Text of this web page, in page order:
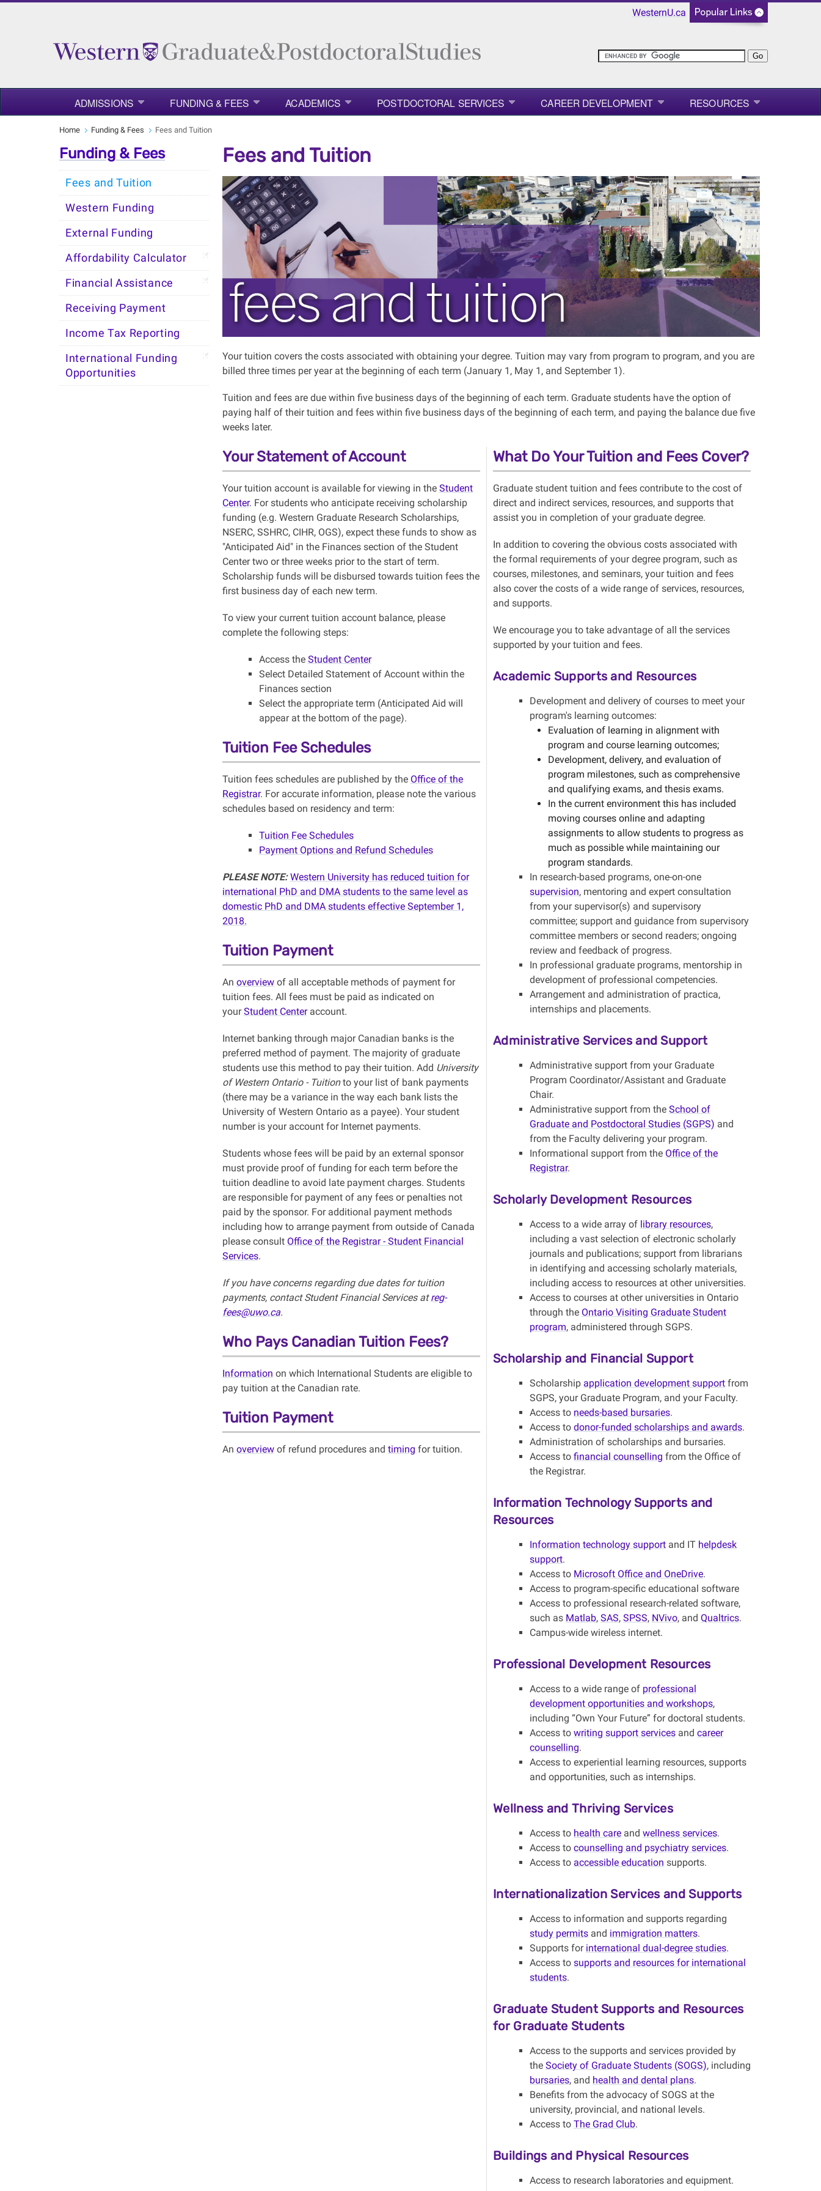
WesternU.ca
ADMISSIONS FUNDING & FEES ACADEMICS POSTDOCTORAL SERVICES CAREER DEVELOPMENT RESOURCES
Home Funding & Fees Fees and Tuition
Funding & Fees
Fees and Tuition
Western Funding
External Funding
Affordability Calculator
Financial Assistance
Receiving Payment
Income Tax Reporting
International Funding
Opportunities
Fees and Tuition
Your tuition covers the costs associated with obtaining your degree. Tuition may vary from program to program, and you are
billed three times per year at the beginning of each term (January 1, May 1, and September 1).
Tuition and fees are due within five business days of the beginning of each term. Graduate students have the option of
paying half of their tuition and fees within five business days of the beginning of each term,and paying the balance due five
weeks later.
Your Statement of Account
Your tuition account is available for viewing in the Student
Center. For students who anticipate receiving scholarship
funding (e.g. Western Graduate Research Scholarships,
NSERC, SSHRC, CIHR, OGS), expect these funds to show as
"Anticipated Aid" in the Finances section of the Student
Center two or three weeks prior to the start of term.
Scholarship funds will be disbursed towards tuition fees the
first business day of each new term.
To view your current tuition account balance, please
complete the following steps:
Access the Student Center
Select Detailed Statement of Account within the
Finances section
Select the appropriate term (Anticipated Aid will
appear at the bottom of the page).
Tuition Fee Schedules
Tuition fees schedules are published by the Office of the
Registrar. For accurate information, please note the various
schedules based on residency and term:
Tuition Fee Schedules
Payment Options and Refund Schedules
PLEASE NOTE: Western University has reduced tuition for
international PhD and DMA students to the same level as
domestic PhD and DMA students effective September 1,
2018.
Tuition Payment
An overview of all acceptable methods of payment for
tuition fees. All fees must be paid as indicated on
your Student Center account.
Internet banking through major Canadian banks is the
preferred method of payment. The majority of graduate
students use this method to pay their tuition. Add University
of Western Ontario - Tuition to your list of bank payments
(there may be a variance in the way each bank lists the
University of Western Ontario as a payee). Your student
number is your account for Internet payments.
Students whose fees will be paid by an external sponsor
must provide proof of funding for each term before the
tuition deadline to avoid late payment charges. Students
are responsible for payment of any fees or penalties not
paid by the sponsor. For additional payment methods
including how to arrange payment from outside of Canada
please consult Office of the Registrar - Student Financial
Services.
If you have concerns regarding due dates for tuition
payments, contact Student Financial Services at reg-
fees@uwo.ca.
Who Pays Canadian Tuition Fees?
Information on which International Students are eligible to
pay tuition at the Canadian rate.
Tuition Payment
An overviewof refund procedures and timing for tuition.
What Do Your Tuition and Fees Cover?
Graduate student tuition and fees contribute to the cost of
direct and indirect services, resources, and supports that
assist you in completion of your graduate degree.
In addition to covering the obvious costs associated with
the formal requirements of your degree program, such as
courses, milestones, and seminars, your tuition and fees
also cover the costs of a wide range of services, resources,
and supports.
We encourage you to take advantage of all the services
supported by your tuition and fees.
Academic Supports and Resources
Development and delivery of courses to meet your
program's learning outcomes:
Evaluation of learning in alignment with
program and course learning outcomes;
Development, delivery, and evaluation of
program milestones, such as comprehensive
and qualifying exams, and thesis exams.
In the current environment this has included
moving courses online and adapting
assignments to allow students to progress as
much as possible while maintaining our
program standards.
In research-based programs, one-on-one
supervision, mentoring and expert consultation
from your supervisor(s) and supervisory
committee; support and guidance from supervisory
committee members or second readers; ongoing
review and feedback of progress.
In professional graduate programs, mentorship in
development of professional competencies.
Arrangement and administration of practica,
internships and placements.
Administrative Services and Support
Administrative support from your Graduate
Program Coordinator/Assistant and Graduate
Chair.
Administrative support from theSchool of
Graduate and Postdoctoral Studies (SGPS) and
from the Faculty delivering your program.
Informational support from the Office of the
Registrar.
Scholarly Development Resources
Access to a wide array of library resources,
including a vast selection of electronic scholarly
journals and publications; support from librarians
in identifying and accessing scholarly materials,
including access to resources at other universities.
Access to courses at other universities in Ontario
through the Ontario Visiting Graduate Student
program, administered through SGPS.
Scholarship and Financial Support
Scholarship application development support from
SGPS, your Graduate Program, and your Faculty.
Access to needs-based bursaries.
Access todonor-funded scholarships and awards.
Administration of scholarships and bursaries.
Access tofinancial counselling from the Office of
the Registrar.
Information Technology Supports and
Resources
Information technology support and IT helpdesk
support.
Access to Microsoft Office and OneDrive.
Access to program-specific educational software
Access to professional research-related software,
such as Matlab,SAS,SPSS, NVivo, andQualtrics.
Campus-wide wireless internet.
Professional Development Resources
Access to a wide range of professional
development opportunities and workshops,
including “Own Your Future” for doctoral students.
Access towriting support services andcareer
counselling.
Access to experiential learning resources, supports
and opportunities, such as internships.
Wellness and Thriving Services
Access to health care andwellness services.
Access tocounselling and psychiatry services.
Access to accessible education supports.
Internationalization Services and Supports
Access to information and supports regarding
study permits and immigration matters.
Supports for international dual-degree studies.
Access tosupports and resources for international
students.
Graduate Student Supports and Resources
for Graduate Students
Access to the supports and services provided by
theSociety of Graduate Students (SOGS), including
bursaries, and health and dental plans.
Benefits from the advocacy of SOGS at the
university, provincial, and national levels.
Access toThe Grad Club.
Buildings and Physical Resources
Access to research laboratories and equipment.